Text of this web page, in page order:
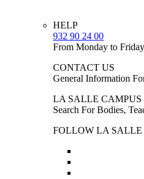
HELP
932 90 24 00
From Monday to
CONTACT US
General Information
LA SALLE
Search For Bodies,
FOLLOW LA SALLE